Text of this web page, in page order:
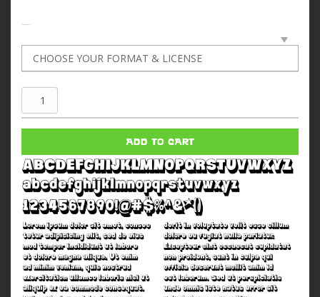
Super
Sugar
quantity
ADD TO CART